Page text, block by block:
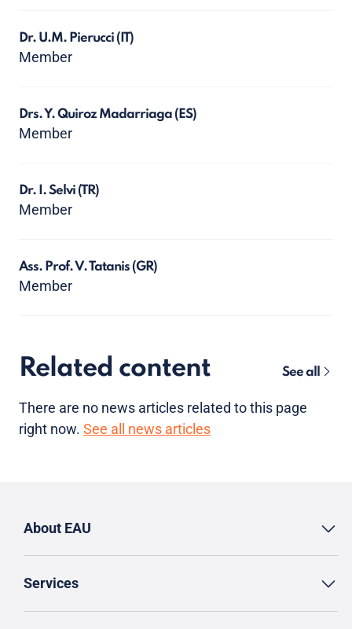
Dr. U.M. Pierucci(IT)
Member
Drs. Y. Quiroz Madarriaga(ES)
Member
Dr. I. Selvi(TR)
Member
Ass. Prof. V. Tatanis(GR)
Member
Related content See all
There are no news articles related to this page
right now. See all news articles
About EAU
Services